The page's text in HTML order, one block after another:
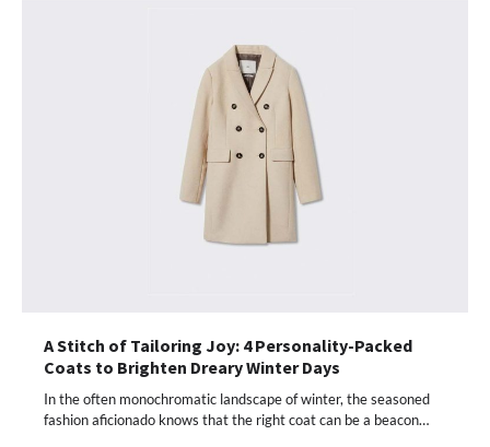
A Stitch of Tailoring Joy: 4 Personality-Packed
Coats to Brighten Dreary Winter Days
In the often monochromatic landscape of winter, the seasoned
fashion aficionado knows that the right coat can be a beacon…